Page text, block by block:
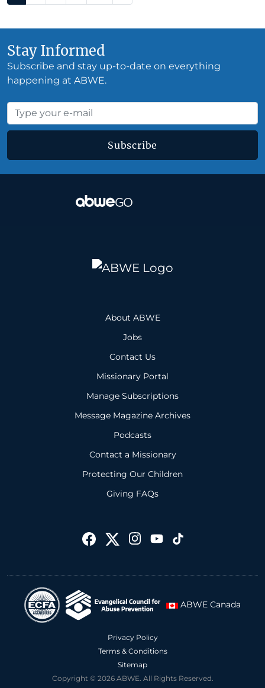
Stay Informed
Subscribe and stay up-to-date on everything
happening at ABWE.
Subscribe
About ABWE
Jobs
Contact Us
Missionary Portal
Manage Subscriptions
Message Magazine Archives
Podcasts
Contact a Missionary
Protecting Our Children
Giving FAQs
ABWE Canada
Privacy Policy
Terms & Conditions
Sitemap
Copyright © 2026 ABWE. All Rights Reserved.